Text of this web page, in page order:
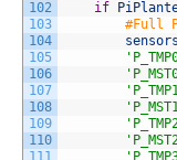
102
103
104
105
106
107
108
109
110
111
if
#Full
sensors